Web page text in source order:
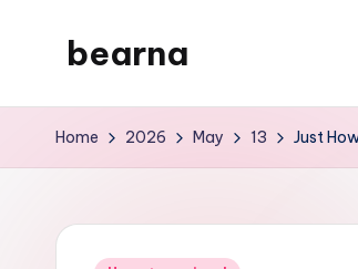
bearna
WordPress
Home 2026 May 13 Just